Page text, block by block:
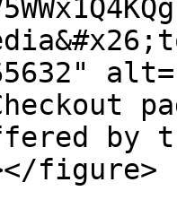
by
figure>